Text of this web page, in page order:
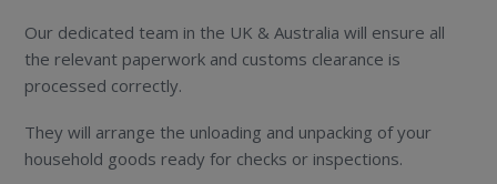
Our dedicated team in the UK & Australia will ensure all
the relevant paperwork and customs clearance is
processed correctly.
They will arrange the unloading and unpacking of your
household goods ready for checks or inspections.